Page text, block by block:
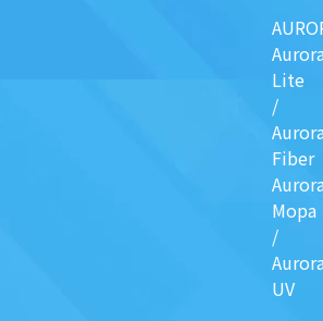
Lite
/
Fiber
Mopa
/
UV